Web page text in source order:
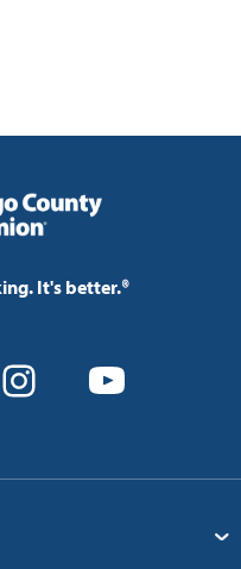
It's better.®